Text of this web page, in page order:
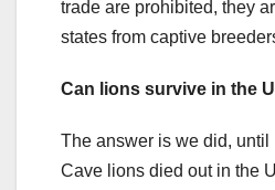
trade are prohibited, they
states from captive
Can lions survive in the
The answer is we did, until
Cave lions died out in the